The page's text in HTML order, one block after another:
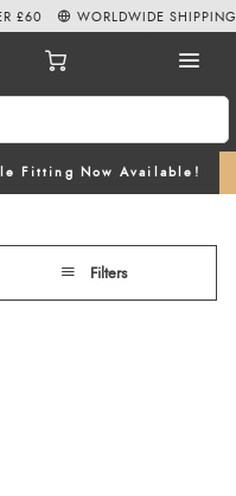
Fitting Now Available!
£60 WORLDWIDE SHIPPING
Filters